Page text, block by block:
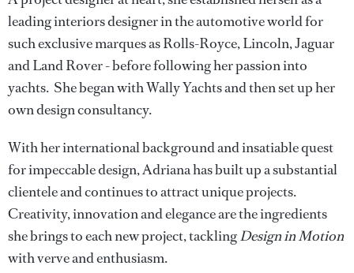
leading interiors designer in the automotive world for
such exclusive marques as Rolls-Royce, Lincoln, Jaguar
and Land Rover - before following her passion into
yachts. She began with Wally Yachts and then set up her
own design consultancy.
With her international background and insatiable quest
for impeccable design, Adriana has built up a substantial
clientele and continues to attract unique projects.
Creativity, innovation and elegance are the ingredients
she brings to each new project, tacklingDesign in Motion
with verve and enthusiasm.